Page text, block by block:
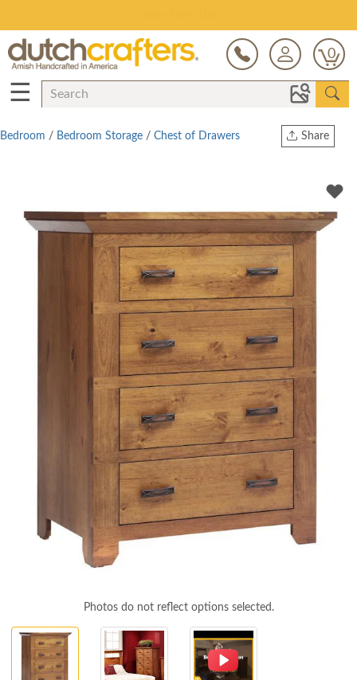
0
☰
Share
Twitter
Bedroom / Bedroom Storage / Chest of Drawers
Photos do not reflect options selected.